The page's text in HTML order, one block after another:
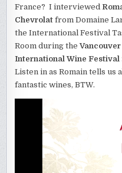
France? I interviewed
Chevrolat from Domaine
the International Festival
Room during theVancouver
International Wine Festival
Listen in as Romain tells us
fantastic wines, BTW.